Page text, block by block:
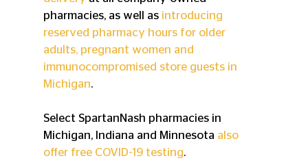
pharmacies, as well as introducing
reserved pharmacy hours for older
adults, pregnant women and
immunocompromised store guests in
Michigan.
Select SpartanNash pharmacies in
Michigan, Indiana and Minnesota also
offer free COVID-19 testing.